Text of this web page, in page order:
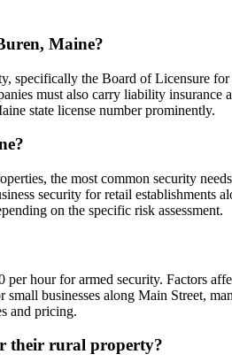
Maine?
specifically the Board of Licensure
must also carry liability
state license number prominently.
the most common security
security for retail establishments
on the specific risk assessment.
hour for armed security. Factors
businesses along Main Street,
and pricing.
their rural property?